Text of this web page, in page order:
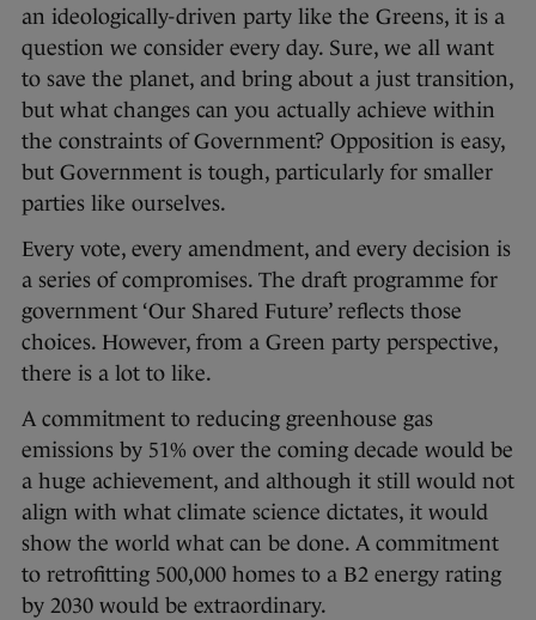
an ideologically-driven party like the Greens, it is a
question we consider every day. Sure, we all want
to save the planet, and bring about a just transition,
but what changes can you actually achieve within
the constraints of Government? Opposition is easy,
but Government is tough, particularly for smaller
parties like ourselves.
Every vote, every amendment, and every decision is
a series of compromises. The draft programme for
government ‘Our Shared Future’ reflects those
choices. However, from a Green party perspective,
there is a lot to like.
A commitment to reducing greenhouse gas
emissions by 51% over the coming decade would be
a huge achievement, and although it still would not
align with what climate science dictates, it would
show the world what can be done. A commitment
to retrofitting 500,000 homes to a B2 energy rating
by 2030 would be extraordinary.